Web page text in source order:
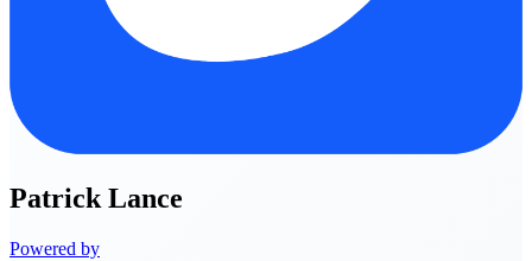
Patrick Lance
Powered by